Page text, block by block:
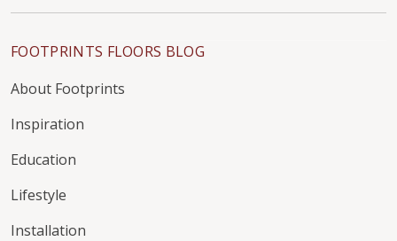
FOOTPRINTS FLOORS BLOG
About Footprints
Inspiration
Education
Lifestyle
Installation